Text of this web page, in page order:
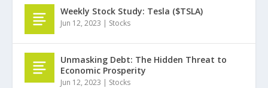
Weekly Stock Study: Tesla ($TSLA)
Jun 12, 2023 | Stocks
Unmasking Debt: The Hidden Threat to
Economic Prosperity
Jun 12, 2023 | Stocks